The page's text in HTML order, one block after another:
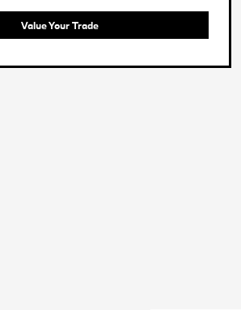
Value Your Trade